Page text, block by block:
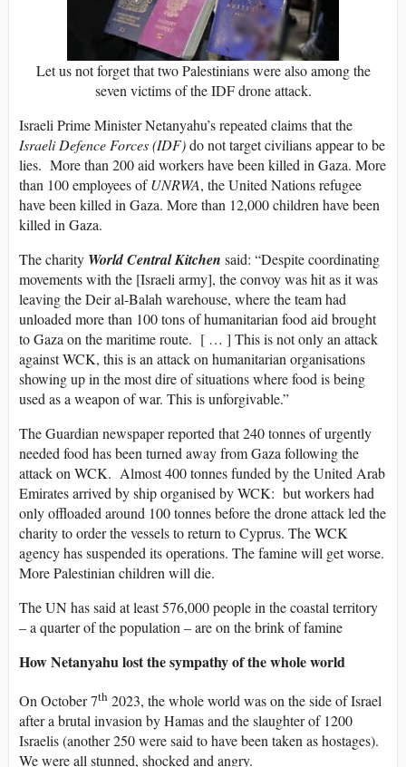
Let us not forget that two Palestinians were also among the
seven victims of the IDF drone attack.
Israeli Prime Minister Netanyahu’s repeated claims that the
Israeli Defence Forces (IDF)do not target civilians appear to be
lies. More than 200 aid workers have been killed in Gaza. More
than 100 employees ofUNRWA, the United Nations refugee
have been killed in Gaza. More than 12,000 children have been
killed in Gaza.
The charity World Central Kitchen said: “Despite coordinating
movements with the [Israeli army], the convoy was hit as it was
leaving the Deir al-Balah warehouse, where the team had
unloaded more than 100 tons of humanitarian food aid brought
to Gaza on the maritime route. [ … ] This is not only an attack
against WCK, this is an attack on humanitarian organisations
showing up in the most dire of situations where food is being
used as a weapon of war. This is unforgivable.”
The Guardian newspaper reported that 240 tonnes of urgently
needed food has been turned away from Gaza following the
attack on WCK. Almost 400 tonnes funded by the United Arab
Emirates arrived by ship organised by WCK: but workers had
only offloaded around 100 tonnes before the drone attack led the
charity to order the vessels to return to Cyprus. The WCK
agency has suspended its operations. The famine will get worse.
More Palestinian children will die.
The UN has said at least 576,000 people in the coastal territory
– a quarter of the population – are on the brink of famine
How Netanyahu lost the sympathy of the whole world
On October 7th 2023, the whole world was on the side of Israel
after a brutal invasion by Hamas and the slaughter of 1200
Israelis (another 250 were said to have been taken as hostages).
We were all stunned, shocked and angry.